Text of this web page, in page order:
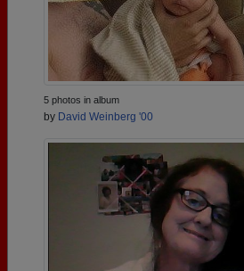
5 photos in album
by David Weinberg '00